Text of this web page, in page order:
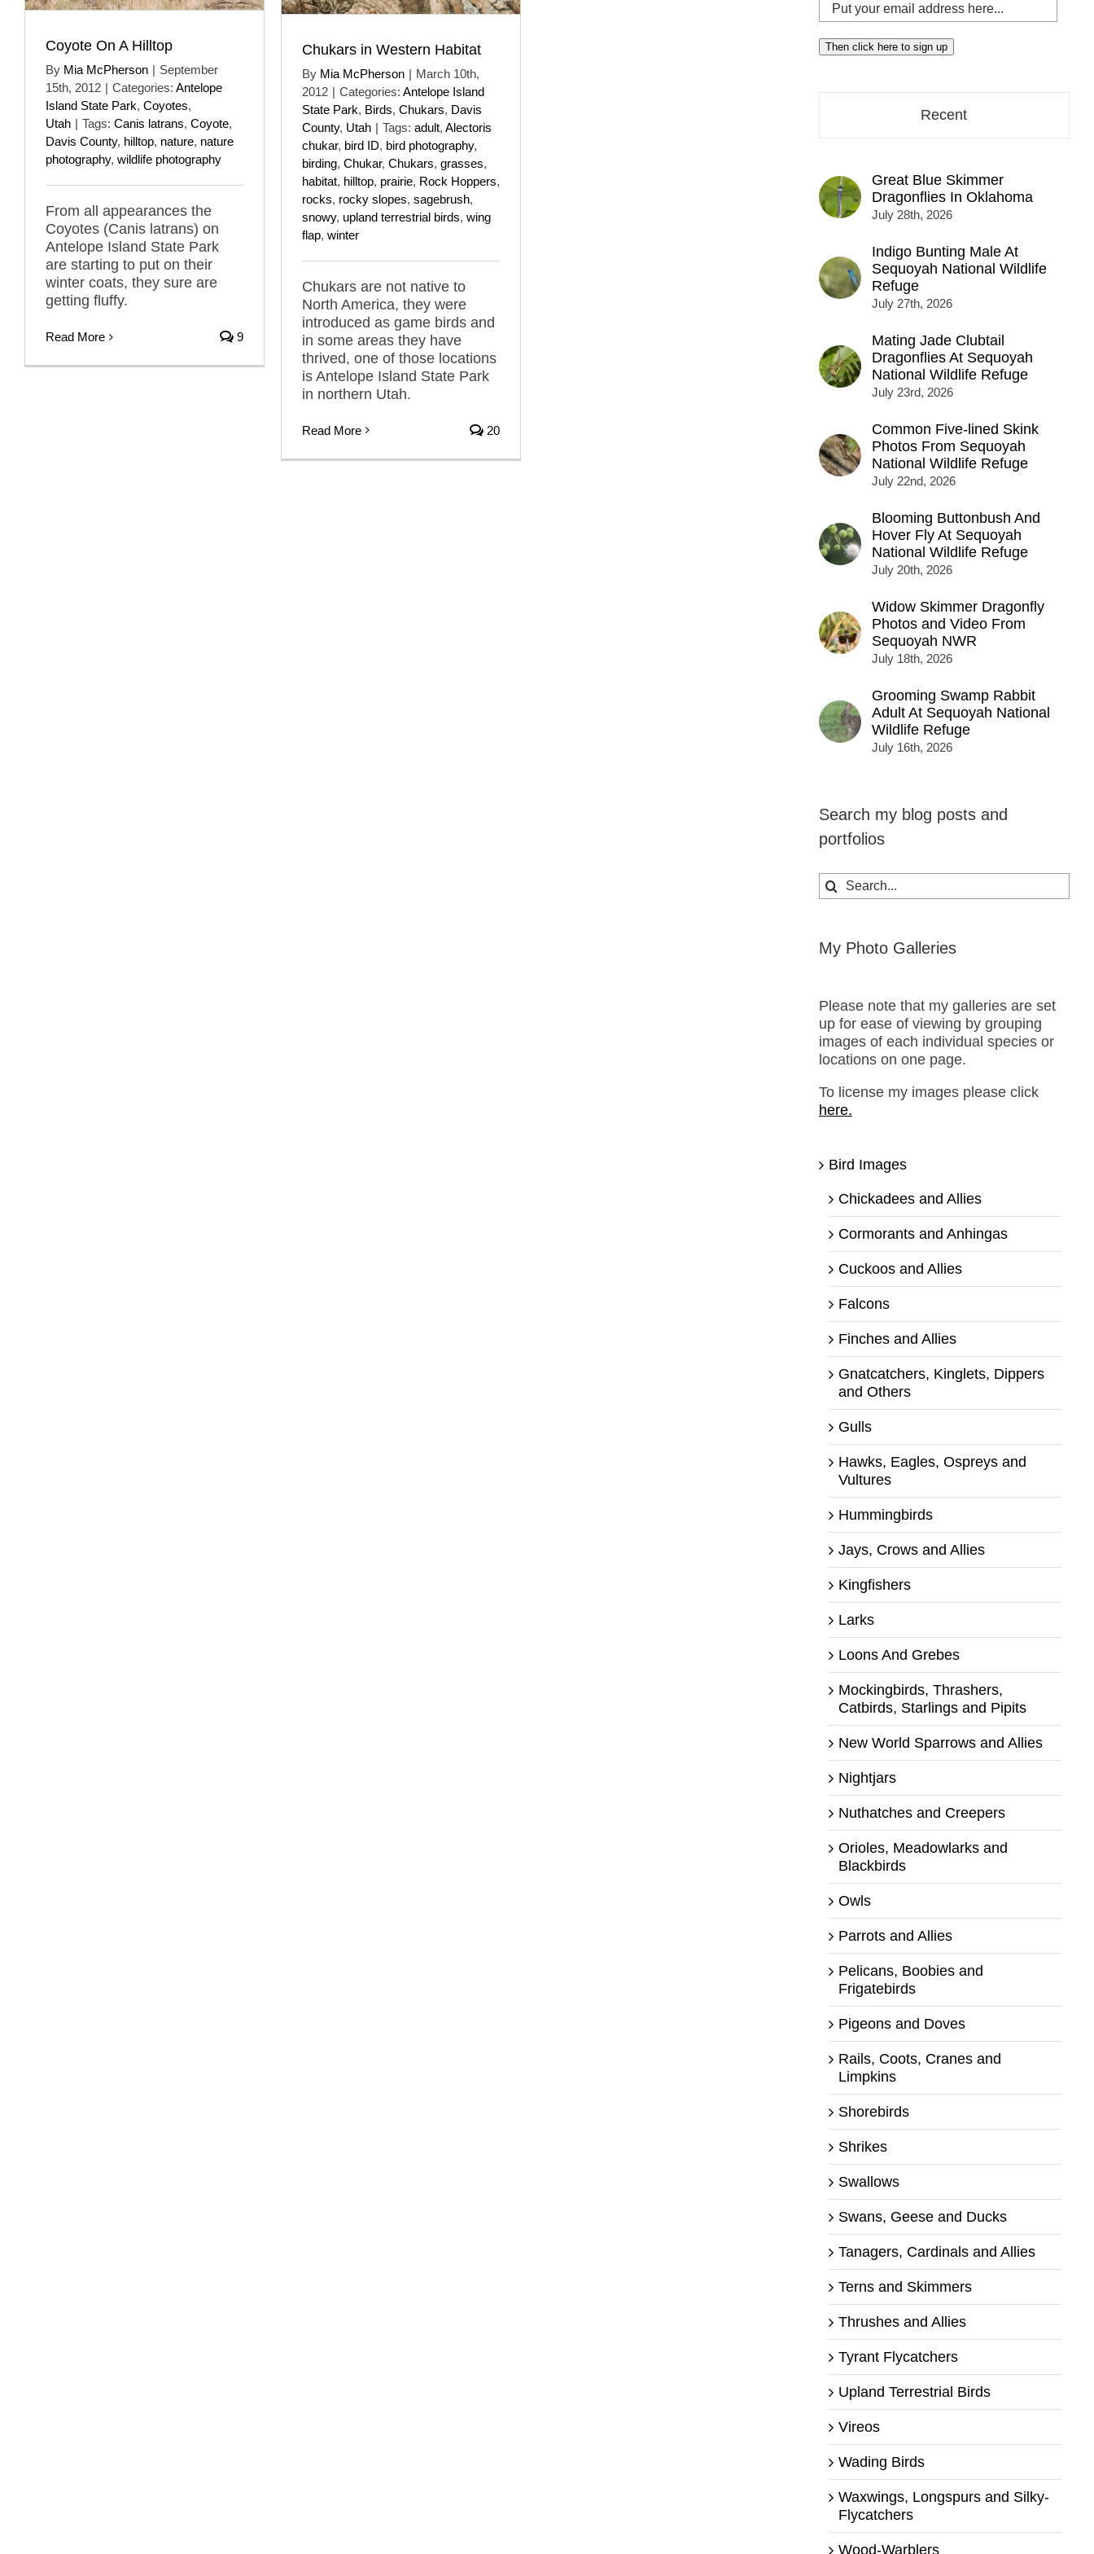
Coyote On A Hilltop
By Mia McPherson | September
15th, 2012 | Categories: Antelope
Island State Park, Coyotes,
Utah | Tags: Canis latrans, Coyote,
Davis County, hilltop, nature, nature
photography, wildlife photography
From all appearances the
Coyotes (Canis latrans) on
Antelope Island State Park
are starting to put on their
winter coats, they sure are
getting fluffy.
Read More 9
Chukars in Western Habitat
By Mia McPherson | March 10th,
2012 | Categories: Antelope Island
State Park, Birds, Chukars, Davis
County, Utah | Tags: adult, Alectoris
chukar, bird ID, bird photography,
birding, Chukar, Chukars, grasses,
habitat, hilltop, prairie, Rock Hoppers,
rocks, rocky slopes, sagebrush,
snowy, upland terrestrial birds, wing
flap, winter
Chukars are not native to
North America, they were
introduced as game birds and
in some areas they have
thrived, one of those locations
is Antelope Island State Park
in northern Utah.
Read More 20
Put
your
email
address
Then click here to sign up
Recent
Great Blue Skimmer
Dragonflies In Oklahoma
July 28th, 2026
Indigo Bunting Male At
Sequoyah National Wildlife
Refuge
July 27th, 2026
Mating Jade Clubtail
Dragonflies At Sequoyah
National Wildlife Refuge
July 23rd, 2026
Common Five-lined Skink
Photos From Sequoyah
National Wildlife Refuge
July 22nd, 2026
Blooming Buttonbush And
Hover Fly At Sequoyah
National Wildlife Refuge
July 20th, 2026
Widow Skimmer Dragonfly
Photos and Video From
Sequoyah NWR
July 18th, 2026
Grooming Swamp Rabbit
Adult At Sequoyah National
Wildlife Refuge
July 16th, 2026
Search my blog posts and
portfolios
Search
for:
My Photo Galleries
Please note that my galleries are set
up for ease of viewing by grouping
images of each individual species or
locations on one page.
To license my images please click
here.
Bird Images
Chickadees and Allies
Cormorants and Anhingas
Cuckoos and Allies
Falcons
Finches and Allies
Gnatcatchers, Kinglets, Dippers
and Others
Gulls
Hawks, Eagles, Ospreys and
Vultures
Hummingbirds
Jays, Crows and Allies
Kingfishers
Larks
Loons And Grebes
Mockingbirds, Thrashers,
Catbirds, Starlings and Pipits
New World Sparrows and Allies
Nightjars
Nuthatches and Creepers
Orioles, Meadowlarks and
Blackbirds
Owls
Parrots and Allies
Pelicans, Boobies and
Frigatebirds
Pigeons and Doves
Rails, Coots, Cranes and
Limpkins
Shorebirds
Shrikes
Swallows
Swans, Geese and Ducks
Tanagers, Cardinals and Allies
Terns and Skimmers
Thrushes and Allies
Tyrant Flycatchers
Upland Terrestrial Birds
Vireos
Wading Birds
Waxwings, Longspurs and Silky-
Flycatchers
Wood-Warblers